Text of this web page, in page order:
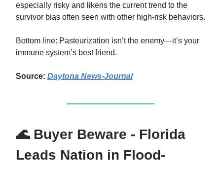
especially risky and likens the current trend to the
survivor bias often seen with other high-risk behaviors.
Bottom line: Pasteurization isn’t the enemy—it’s your
immune system’s best friend.
Source: Daytona News-Journal
🌊 Buyer Beware - Florida
Leads Nation in Flood-